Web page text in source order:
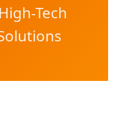
Tech